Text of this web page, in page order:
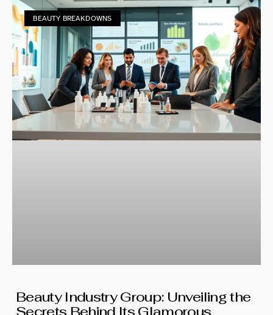
BEAUTY BREAKDOWNS
Beauty Industry Group: Unveiling the
Secrets Behind Its Glamorous